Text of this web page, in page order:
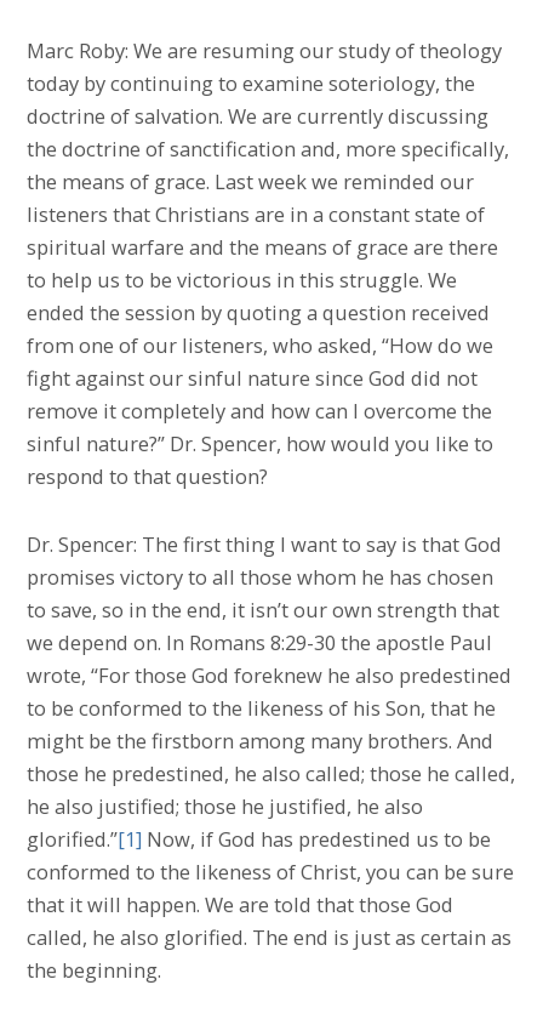
Marc Roby: We are resuming our study of theology
today by continuing to examine soteriology, the
doctrine of salvation. We are currently discussing
the doctrine of sanctification and, more specifically,
the means of grace. Last week we reminded our
listeners that Christians are in a constant state of
spiritual warfare and the means of grace are there
to help us to be victorious in this struggle. We
ended the session by quoting a question received
from one of our listeners, who asked, “How do we
fight against our sinful nature since God did not
remove it completely and how can l overcome the
sinful nature?” Dr. Spencer, how would you like to
respond to that question?
Dr. Spencer: The first thing I want to say is that God
promises victory to all those whom he has chosen
to save, so in the end, it isn’t our own strength that
we depend on. In Romans 8:29-30 the apostle Paul
wrote, “For those God foreknew he also predestined
to be conformed to the likeness of his Son, that he
might be the firstborn among many brothers. And
those he predestined, he also called; those he called,
he also justified; those he justified, he also
glorified.”[1] Now, if God has predestined us to be
conformed to the likeness of Christ, you can be sure
that it will happen. We are told that those God
called, he also glorified. The end is just as certain as
the beginning.